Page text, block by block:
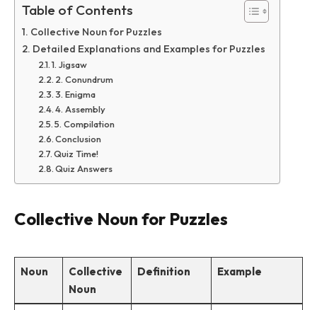
Table of Contents
Collective Noun for Puzzles
Detailed Explanations and Examples for Puzzles
1. Jigsaw
2. Conundrum
3. Enigma
4. Assembly
5. Compilation
Conclusion
Quiz Time!
Quiz Answers
Collective Noun for Puzzles
Noun
Collective
Noun
Definition Example